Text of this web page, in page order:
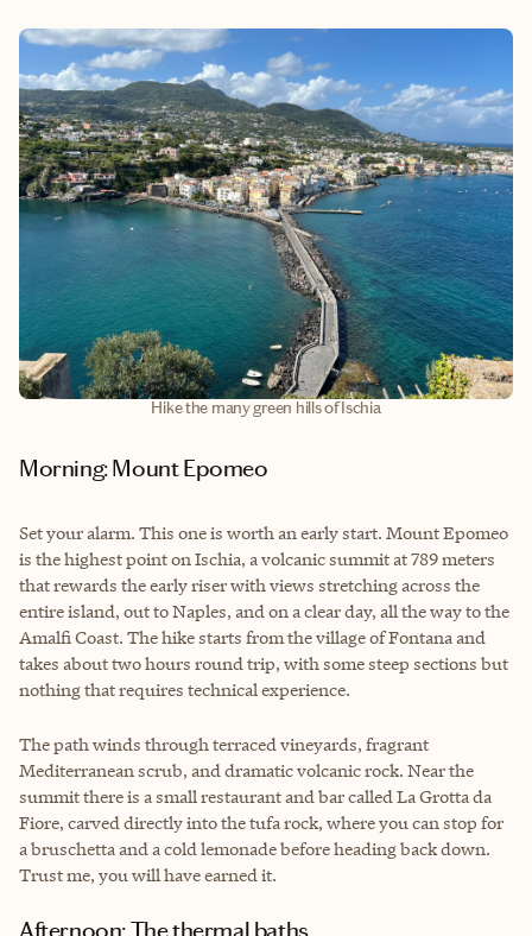
Hike the many green hills of Ischia
Morning: Mount Epomeo
Set your alarm. This one is worth an early start. Mount Epomeo
is the highest point on Ischia, a volcanic summit at 789 meters
that rewards the early riser with views stretching across the
entire island, out to Naples, and on a clear day, all the way to the
Amalfi Coast. The hike starts from the village of Fontana and
takes about two hours round trip, with some steep sections but
nothing that requires technical experience.
The path winds through terraced vineyards, fragrant
Mediterranean scrub, and dramatic volcanic rock. Near the
summit there is a small restaurant and bar called La Grotta da
Fiore, carved directly into the tufa rock, where you can stop for
a bruschetta and a cold lemonade before heading back down.
Trust me, you will have earned it.
Afternoon: The thermal baths